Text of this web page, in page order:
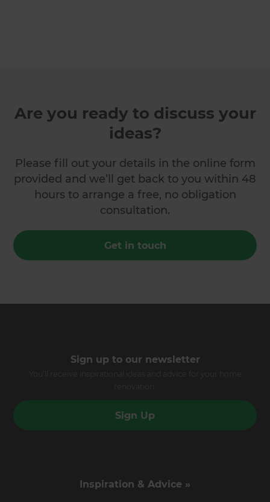
Are you ready to discuss your
ideas?
Please fill out your details in the online form
provided and we’ll get back to you within 48
hours to arrange a free, no obligation
consultation.
Get in touch
Sign up to our newsletter
Sign Up
Inspiration & Advice »